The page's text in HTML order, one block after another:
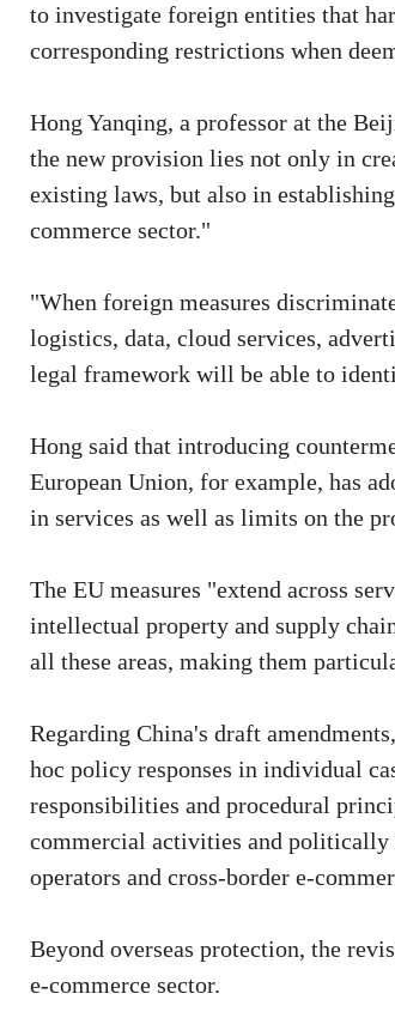
to investigate foreign entities that
corresponding restrictions when
Hong Yanqing, a professor at the
the new provision lies not only in
existing laws, but also in
commerce sector."
"When foreign measures
logistics, data, cloud services,
legal framework will be able to
Hong said that introducing
European Union, for example, has
in services as well as limits on the
The EU measures "extend across
intellectual property and supply
all these areas, making them
Regarding China's draft
hoc policy responses in individual
responsibilities and procedural
commercial activities and politically
operators and cross-border e-
Beyond overseas protection, the
e-commerce sector.